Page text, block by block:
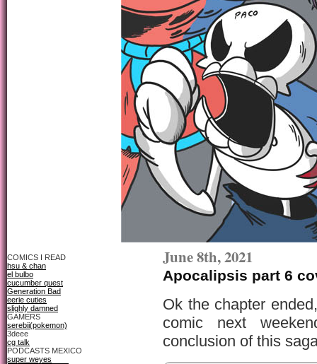
COMICS I READ
hsu & chan
el bulbo
cucumber quest
Generation Bad
eerie cuties
slighly damned
GAMERS
serebii(pokemon)
3deee
cg talk
PODCASTS MEXICO
super weyes
June 8th, 2021
Apocalipsis part 6
Ok the chapter
comic next
conclusion of this